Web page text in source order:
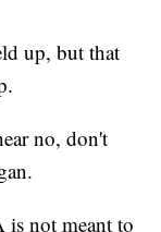
up, but that
no, don't
is not meant to